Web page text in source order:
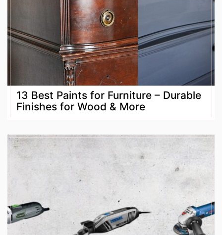
13 Best Paints for Furniture – Durable
Finishes for Wood & More